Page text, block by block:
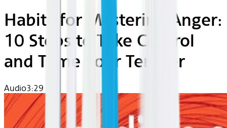
Habits for Mastering Anger:
10 Steps to Take Control
and Tame Your Temper
Audio3:29